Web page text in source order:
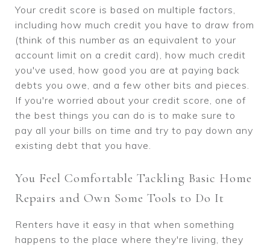
Your credit score is based on multiple factors,
including how much credit you have to draw from
(think of this number as an equivalent to your
account limit on a credit card), how much credit
you've used, how good you are at paying back
debts you owe, and a few other bits and pieces.
If you're worried about your credit score, one of
the best things you can do is to make sure to
pay all your bills on time and try to pay down any
existing debt that you have.
You Feel Comfortable Tackling Basic Home
Repairs and Own Some Tools to Do It
Renters have it easy in that when something
happens to the place where they're living, they